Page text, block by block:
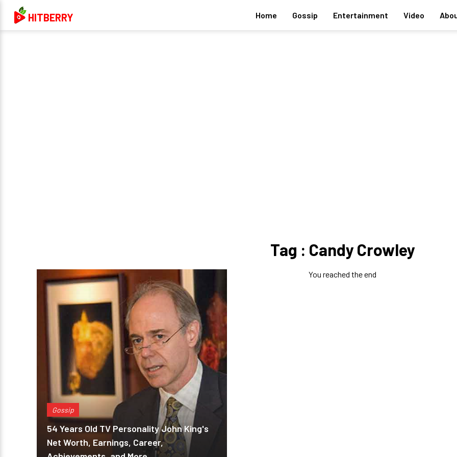
HITBERRY Home Gossip Entertainment Video
Tag : Candy Crowley
Gossip
54 Years Old TV Personality John King's
Net Worth, Earnings, Career,
You reached the end